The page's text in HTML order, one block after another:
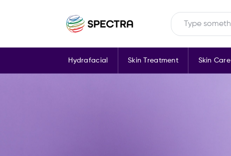
Hydrafacial Skin Treatment Skin Care